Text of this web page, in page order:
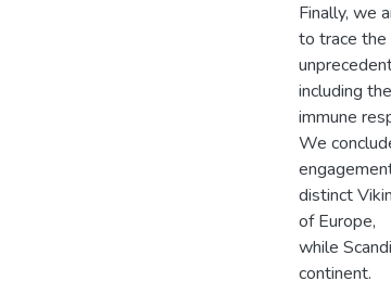
Finally, we
to trace the
including
immune
We
distinct
of Europe,
while
continent.